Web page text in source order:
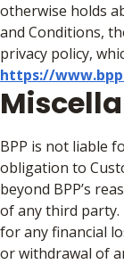
otherwise holds
and Conditions,
privacy policy,
https://
BPP is not liable
obligation to
beyond BPP’s
of any third party.
for any financial
or withdrawal of